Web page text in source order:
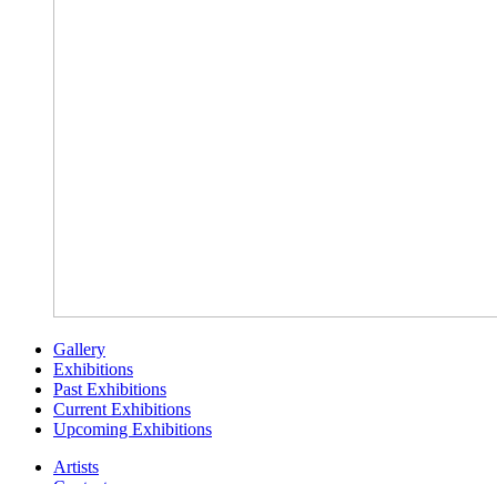
Gallery
Exhibitions
Past Exhibitions
Current Exhibitions
Upcoming Exhibitions
Artists